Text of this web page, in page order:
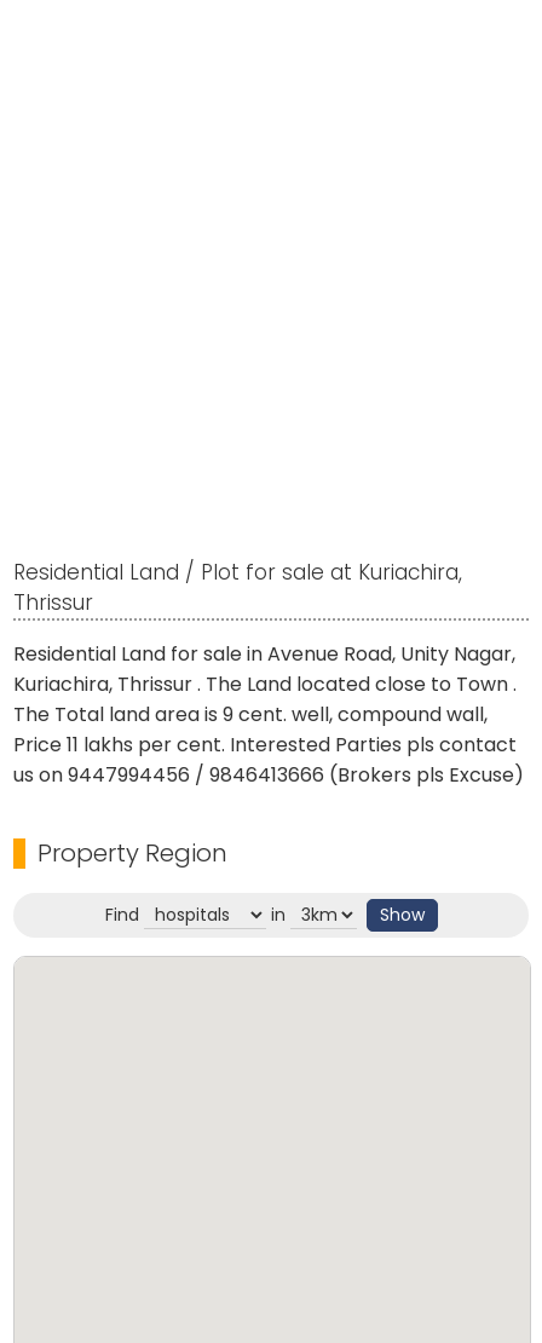
Residential Land / Plot for sale at Kuriachira,
Thrissur
Residential Land for sale in Avenue Road, Unity Nagar,
Kuriachira, Thrissur . The Land located close to Town .
The Total land area is 9 cent. well, compound wall,
Price 11 lakhs per cent. Interested Parties pls contact
us on 9447994456 / 9846413666 (Brokers pls Excuse)
Property Region
Find in Show